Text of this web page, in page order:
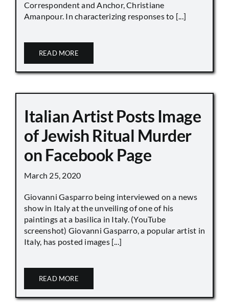
Correspondent and Anchor, Christiane
Amanpour. In characterizing responses to [...]
READ MORE
Italian Artist Posts Image
of Jewish Ritual Murder
on Facebook Page
March 25, 2020
Giovanni Gasparro being interviewed on a news
show in Italy at the unveiling of one of his
paintings at a basilica in Italy. (YouTube
screenshot) Giovanni Gasparro, a popular artist in
Italy, has posted images [...]
READ MORE